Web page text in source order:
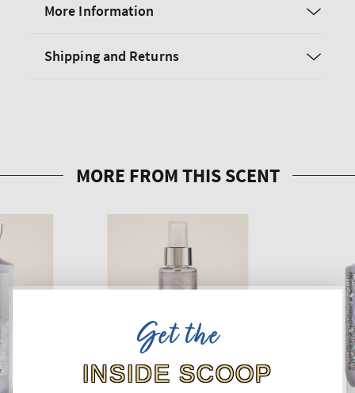
More Information
Shipping and Returns
Get the
INSIDE SCOOP